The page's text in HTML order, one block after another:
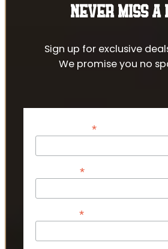
NEVER MISS A
Sign up for exclusive
We promise you no
*
*
*